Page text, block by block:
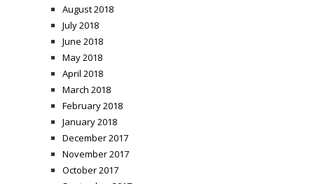
August 2018
July 2018
June 2018
May 2018
April 2018
March 2018
February 2018
January 2018
December 2017
November 2017
October 2017